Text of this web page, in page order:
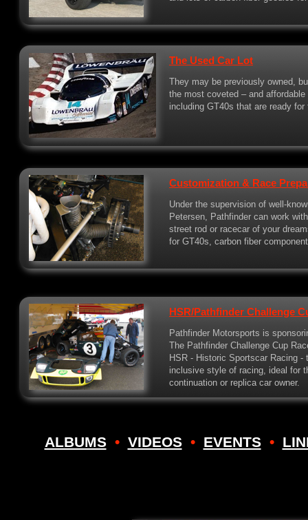
The Used Car Lot
They may be previously owned,
the most coveted – and
including GT40s that are ready
Customization & Race
Under the supervision of well-
Petersen, Pathfinder can work
street rod or racecar of your
for GT40s, carbon fiber
ALBUMS• VIDEOS• EVENTS•
HSR/Pathfinder Challenge
Pathfinder Motorsports is
The Pathfinder Challenge Cup
HSR - Historic Sportscar Racing
inclusive style of racing, ideal for
continuation or replica car owner.